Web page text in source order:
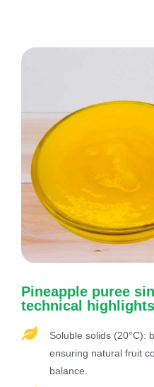
Pineapple puree
technical highlights
Soluble solids (20°C):
ensuring natural fruit
balance.